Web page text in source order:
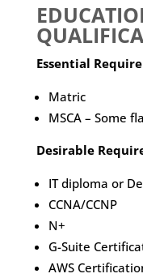
Essential
Matric
MSCA – Some
Desirable
IT diploma or
CCNA/CCNP
N+
G-Suite
AWS